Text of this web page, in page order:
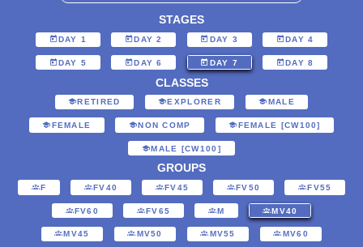
STAGES
DAY 1 DAY 2 DAY 3 DAY 4
DAY 5 DAY 6 DAY 7 DAY 8
CLASSES
RETIRED EXPLORER MALE
FEMALE NON COMP FEMALE [CW100]
MALE [CW100]
GROUPS
F FV40 FV45 FV50 FV55
FV60 FV65 M MV40
MV45 MV50 MV55 MV60